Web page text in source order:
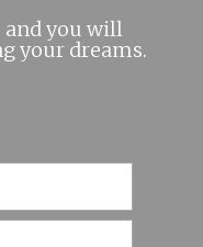
and you will
your dreams.